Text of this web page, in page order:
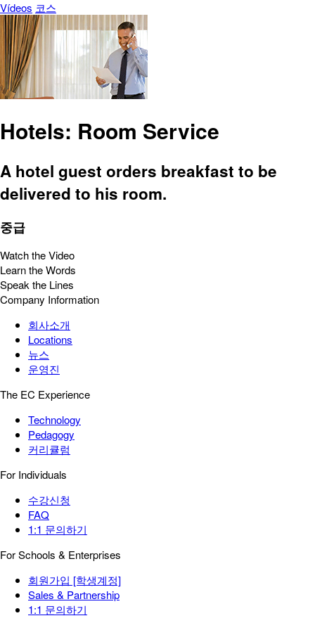
Vídeos 코스
Hotels: Room Service
A hotel guest orders breakfast to be
delivered to his room.
중급
Watch the Video
Learn the Words
Speak the Lines
Company Information
회사소개
Locations
뉴스
운영진
The EC Experience
Technology
Pedagogy
커리큘럼
For Individuals
수강신청
FAQ
1:1 문의하기
For Schools & Enterprises
회원가입 [학생계정]
Sales & Partnership
1:1 문의하기